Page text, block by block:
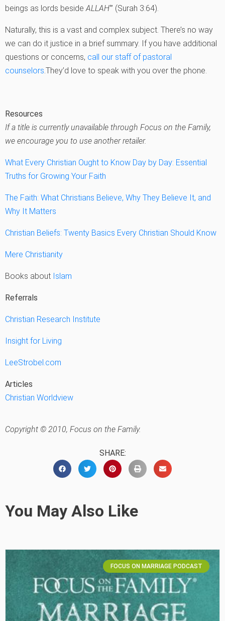
beings as lords besideALLAH‘” (Surah 3:64).
Naturally, this is a vast and complex subject. There’s no way
we can do it justice in a brief summary. If you have additional
questions or concerns, call our staff of pastoral
counselors.They’d love to speak with you over the phone.
Resources
If a title is currently unavailable through Focus on the Family,
we encourage you to use another retailer.
What Every Christian Ought to Know Day by Day: Essential
Truths for Growing Your Faith
The Faith: What Christians Believe, Why They Believe It, and
Why It Matters
Christian Beliefs: Twenty Basics Every Christian Should Know
Mere Christianity
Books about Islam
Referrals
Christian Research Institute
Insight for Living
LeeStrobel.com
Articles
Christian Worldview
Copyright © 2010, Focus on the Family.
SHARE:
You May Also Like
FOCUS ON MARRIAGE PODCAST